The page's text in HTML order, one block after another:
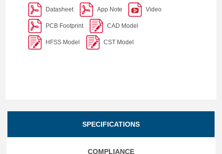
Datasheet App Note Video
PCB Footprint CAD Model
HFSS Model CST Model
SPECIFICATIONS
COMPLIANCE